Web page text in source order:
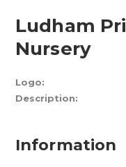
Ludham
Nursery
Logo:
Description:
Information